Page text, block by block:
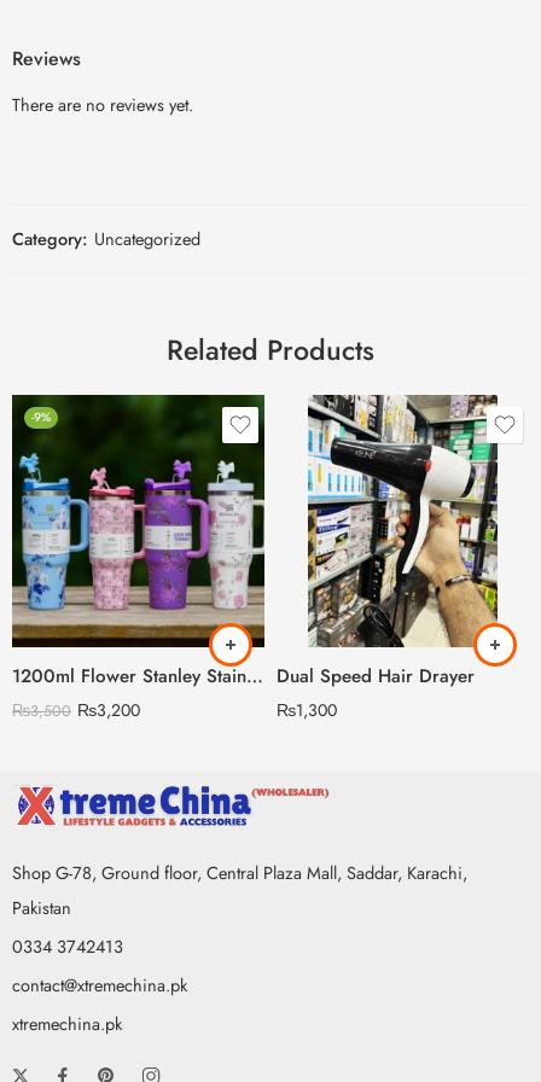
Reviews
There are no reviews yet.
Category: Uncategorized
Related Products
-9%
1200ml Flower Stanley Stainless Steel with Steel Straw & Straw Stopper (Heavy Weight)
₨3,500 ₨3,200
Dual Speed Hair Drayer
₨1,300
Shop G-78, Ground floor, Central Plaza Mall, Saddar, Karachi,
Pakistan
0334 3742413
contact@xtremechina.pk
xtremechina.pk